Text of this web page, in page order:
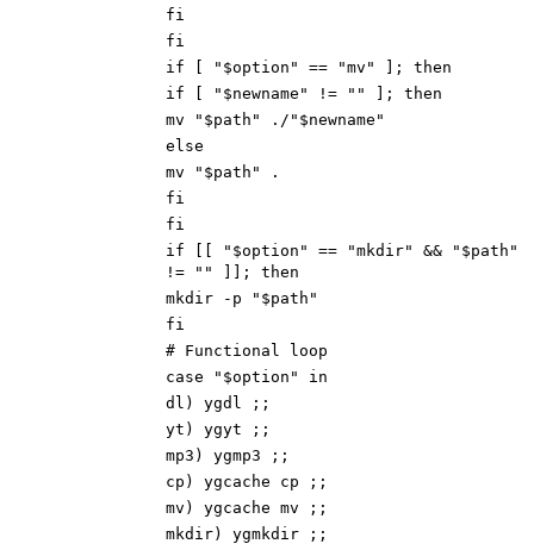
fi
fi
if [ "$option" == "mv" ]; then
if [ "$newname" != "" ]; then
mv "$path" ./"$newname"
else
mv "$path" .
fi
fi
if [[ "$option" == "mkdir" && "$path"
!= "" ]]; then
mkdir -p "$path"
fi
# Functional loop
case "$option" in
dl) ygdl ; ;
yt) ygyt ;;
mp3) ygmp3 ; ;
cp) ygcache cp ;;
mv) ygcache mv ;;
mkdir) ygmkdir ;;